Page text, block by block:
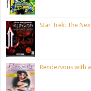
Star Trek: The
Rendezvous with